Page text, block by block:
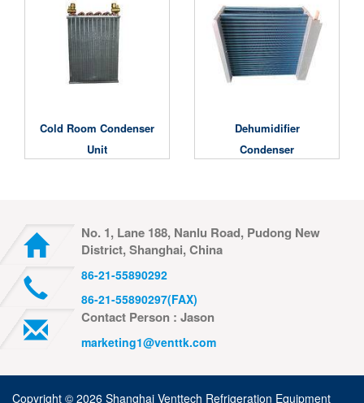
Cold Room Condenser
Unit
Dehumidifier
Condenser
No. 1, Lane 188, Nanlu Road, Pudong New
District, Shanghai, China
86-21-55890292
86-21-55890297(FAX)
Contact Person : Jason
marketing1@venttk.com
Copyright © 2026 Shanghai Venttech Refrigeration Equipment